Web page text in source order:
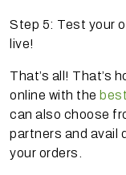
Step 5: Test your
live!
That’s all! That’s
online with the
can also choose
partners and avail
your orders.